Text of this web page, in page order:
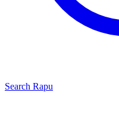
Search Rapu